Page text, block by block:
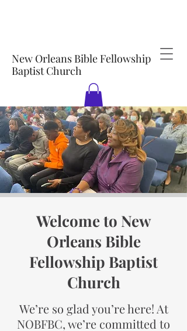
New Orleans Bible Fellowship
Baptist Church
Welcome to New
Orleans Bible
Fellowship Baptist
Church
We’re so glad you’re here! At
NOBFBC, we’re committed to